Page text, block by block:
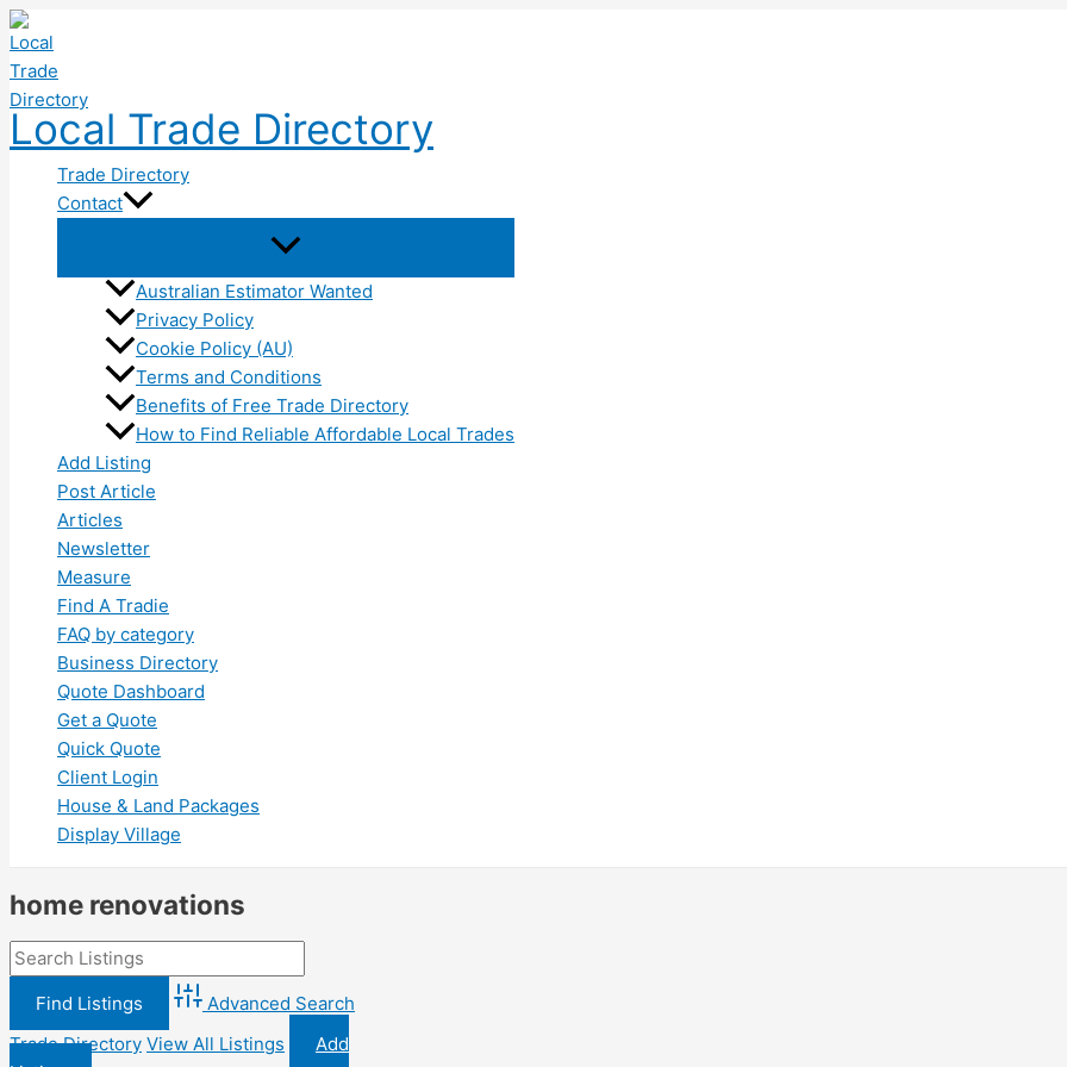
Skip
to
content
Local Trade Directory
Trade Directory
Contact
Australian Estimator Wanted
Privacy Policy
Cookie Policy (AU)
Terms and Conditions
Benefits of Free Trade Directory
How to Find Reliable Affordable Local Trades
Add Listing
Post Article
Articles
Newsletter
Measure
Find A Tradie
FAQ by category
Business Directory
Quote Dashboard
Get a Quote
Quick Quote
Client Login
House & Land Packages
Display Village
home renovations
Advanced Search
Trade Directory View All Listings
Add